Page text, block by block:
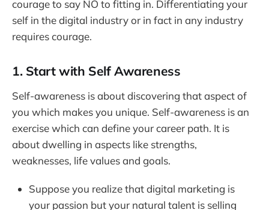
courage to say NO to fitting in. Differentiating your
self in the digital industry or in fact in any industry
requires courage.
1. Start with Self Awareness
Self-awareness is about discovering that aspect of
you which makes you unique. Self-awareness is an
exercise which can define your career path. It is
about dwelling in aspects like strengths,
weaknesses, life values and goals.
Suppose you realize that digital marketing is
your passion but your natural talent is selling